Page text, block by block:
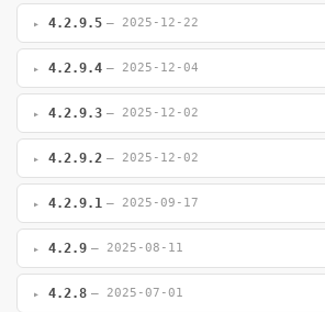
4.2.9.5 — 2025-12-22
4.2.9.4 — 2025-12-04
4.2.9.3 — 2025-12-02
4.2.9.2 — 2025-12-02
4.2.9.1 — 2025-09-17
4.2.9 — 2025-08-11
4.2.8 — 2025-07-01